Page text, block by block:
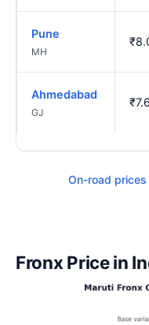
Pune
MH
Ahmedabad
GJ
On-road
Fronx Price in